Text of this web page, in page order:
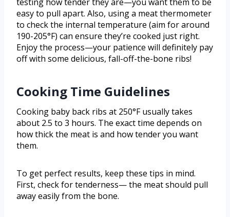
easy to pull apart. Also, using a meat thermometer
to check the internal temperature (aim for around
190-205°F) can ensure they’re cooked just right.
Enjoy the process—your patience will definitely pay
off with some delicious, fall-off-the-bone ribs!
Cooking Time Guidelines
Cooking baby back ribs at 250°F usually takes
about 2.5 to 3 hours. The exact time depends on
how thick the meat is and how tender you want
them.
To get perfect results, keep these tips in mind.
First, check for tenderness— the meat should pull
away easily from the bone.